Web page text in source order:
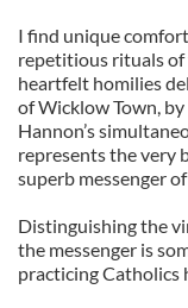
I find unique
repetitious rituals of
heartfelt homilies
of Wicklow Town,
Hannon’s
represents the very
superb messenger
Distinguishing the
the messenger is
practicing Catholics